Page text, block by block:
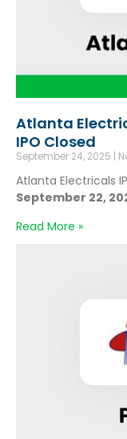
Atlanta
IPO Closed
September 24, 2025
Atlanta Electricals
September 22,
Read More »